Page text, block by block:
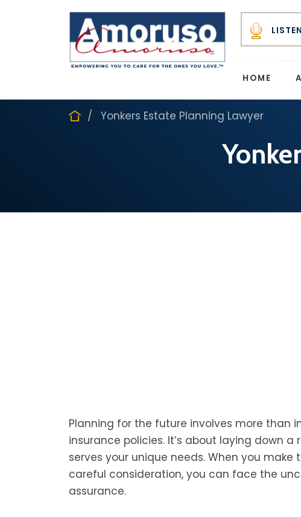
HOME
Yonkers Estate Planning Lawyer
Planning for the future involves more than
insurance policies. It’s about laying down
serves your unique needs. When you make
careful consideration, you can face the
assurance.